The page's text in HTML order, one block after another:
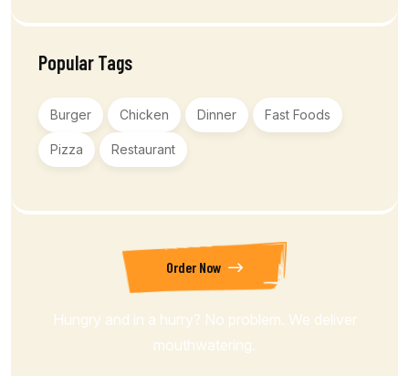
Popular Tags
Burger Chicken Dinner Fast Foods
Pizza Restaurant
Order Now
Hungry and in a hurry? No problem. We deliver
mouthwatering.